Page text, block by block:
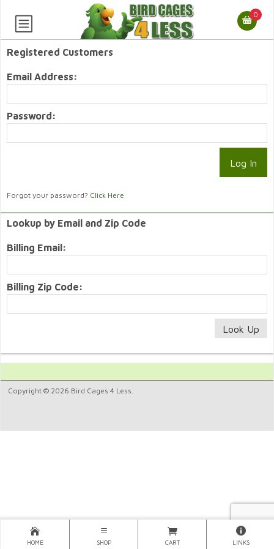
0
Registered Customers
Email Address:
Password:
Forgot your password? Click Here
Lookup by Email and Zip Code
Billing Email:
Billing Zip Code:
Copyright © 2026 Bird Cages 4 Less.
HOME SHOP CART LINKS